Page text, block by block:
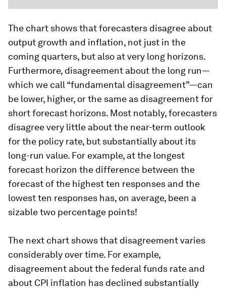
The chart shows that forecasters disagree about
output growth and inflation, not just in the
coming quarters, but also at very long horizons.
Furthermore, disagreement about the long run—
which we call “fundamental disagreement”—can
be lower, higher, or the same as disagreement for
short forecast horizons. Most notably, forecasters
disagree very little about the near-term outlook
for the policy rate, but substantially about its
long-run value. For example, at the longest
forecast horizon the difference between the
forecast of the highest ten responses and the
lowest ten responses has, on average, been a
sizable two percentage points!
The next chart shows that disagreement varies
considerably over time. For example,
disagreement about the federal funds rate and
about CPI inflation has declined substantially